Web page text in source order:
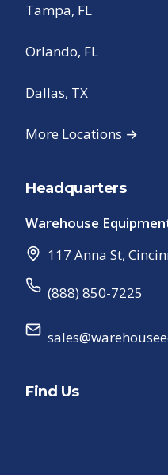
Tampa, FL
Orlando, FL
Dallas, TX
More Locations →
Headquarters
Warehouse
117 Anna St,
(888) 850-7225
Find Us